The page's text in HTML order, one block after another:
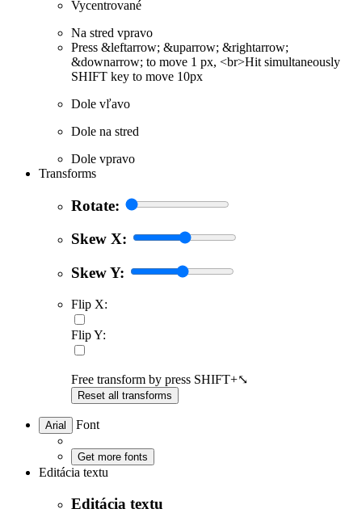
Vycentrované
Na stred vpravo
Press &leftarrow; &uparrow; &rightarrow;
&downarrow; to move 1 px, <br>Hit simultaneously
SHIFT key to move 10px
Dole vľavo
Dole na stred
Dole vpravo
Transforms
Rotate:
Skew X:
Skew Y:
Flip X:
Flip Y:
Free transform by press SHIFT+⤡
Reset all transforms
Arial Font
Get more fonts
Editácia textu
Editácia textu